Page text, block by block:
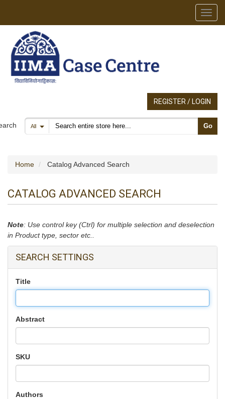
REGISTER / LOGIN
All Search products Go
Home Catalog Advanced Search
CATALOG ADVANCED SEARCH
Note: Use control key (Ctrl) for multiple selection and deselection
in Product type, sector etc..
SEARCH SETTINGS
Title
Abstract
SKU
Authors